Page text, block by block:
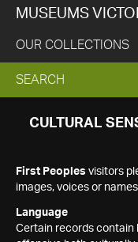
MUSEUMS
OUR COLLECTIONS
EXPAND
SEARCH
SEARCH
CULTURAL
First Peoples visitors
images, voices or
Language
Certain records contain